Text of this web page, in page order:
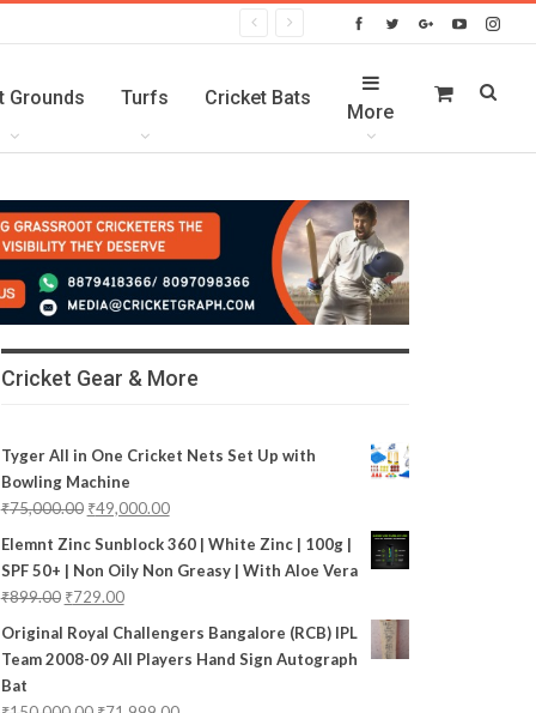
Grounds Turfs Cricket Bats
More
Cricket Gear & More
Tyger All in One Cricket Nets Set Up with
Bowling Machine
₹75,000.00 ₹49,000.00
Elemnt Zinc Sunblock 360 | White Zinc | 100g |
SPF 50+ | Non Oily Non Greasy | With Aloe Vera
₹899.00 ₹729.00
Original Royal Challengers Bangalore (RCB) IPL
Team 2008-09 All Players Hand Sign Autograph
Bat